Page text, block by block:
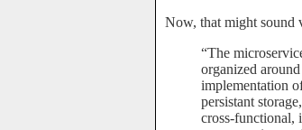
Now, that might sound
“The
organized
implementation
persistant
cross-functional,